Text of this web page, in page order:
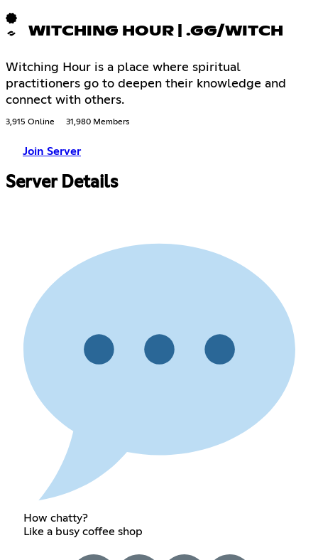
WITCHING HOUR | .GG/WITCH
Witching Hour is a place where spiritual
practitioners go to deepen their knowledge and
connect with others.
3,915 Online 31,980 Members
Join Server
Server Details
How chatty?
Like a busy coffee shop